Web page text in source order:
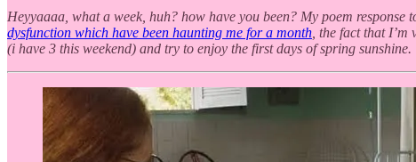
Heyyaaaa, what a week, huh? how have you been? My poem response
dysfunction which have been haunting me for a month , the fact that
(i have 3 this weekend) and try to enjoy the first days of spring sunshine.